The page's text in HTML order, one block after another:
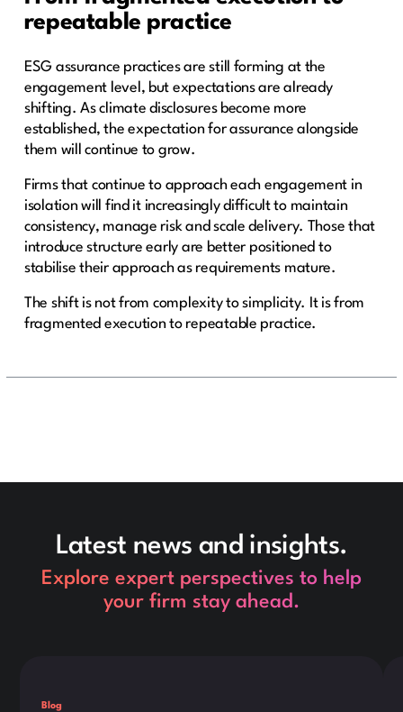
repeatable practice
ESG assurance practices are still forming at the
engagement level, but expectations are already
shifting. As climate disclosures become more
established, the expectation for assurance alongside
them will continue to grow.
Firms that continue to approach each engagement in
isolation will find it increasingly difficult to maintain
consistency, manage risk and scale delivery. Those that
introduce structure early are better positioned to
stabilise their approach as requirements mature.
The shift is not from complexity to simplicity. It is from
fragmented execution to repeatable practice.
Latest news and insights.
Explore expert perspectives to help
your firm stay ahead.
Blog